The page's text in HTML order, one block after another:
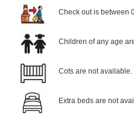
Check out is between
Children of any age
Cots are not available.
Extra beds are not